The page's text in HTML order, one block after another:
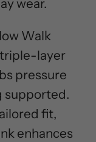
wear.
Walk
layer
pressure
supported.
fit,
enhances